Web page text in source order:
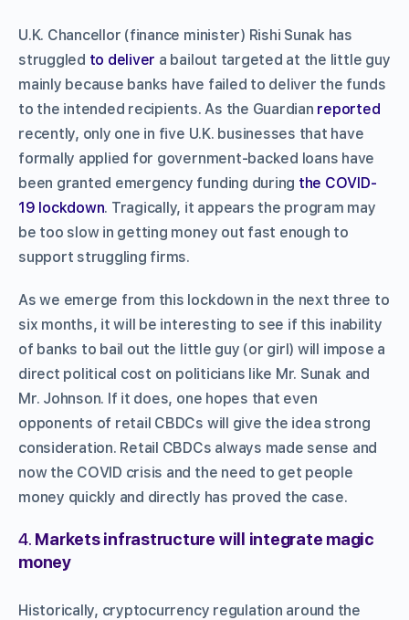
U.K. Chancellor (finance minister) Rishi Sunak has
struggled to deliver a bailout targeted at the little guy
mainly because banks have failed to deliver the funds
to the intended recipients. As the Guardian reported
recently, only one in five U.K. businesses that have
formally applied for government-backed loans have
been granted emergency funding during the COVID-
19 lockdown. Tragically, it appears the program may
be too slow in getting money out fast enough to
support struggling firms.
As we emerge from this lockdown in the next three to
six months, it will be interesting to see if this inability
of banks to bail out the little guy (or girl) will impose a
direct political cost on politicians like Mr. Sunak and
Mr. Johnson. If it does, one hopes that even
opponents of retail CBDCs will give the idea strong
consideration. Retail CBDCs always made sense and
now the COVID crisis and the need to get people
money quickly and directly has proved the case.
4. Markets infrastructure will integrate magic
money
Historically, cryptocurrency regulation around the